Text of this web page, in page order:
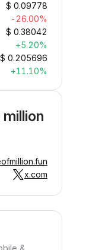
$ 0.09778
-26.00%
$ 0.38042
+5.20%
$ 0.205696
+11.10%
x.com
&